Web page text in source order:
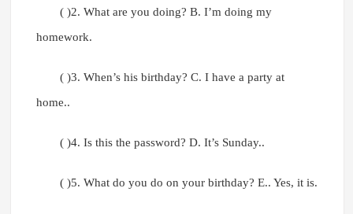
( )2. What are you doing? B. I’m doing my
homework.
( )3. When’s his birthday? C. I have a party at
home..
( )4. Is this the password? D. It’s Sunday..
( )5. What do you do on your birthday? E.. Yes, it is.